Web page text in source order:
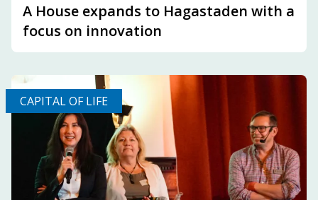
A House expands to Hagastaden with a
focus on innovation
CAPITAL OF LIFE